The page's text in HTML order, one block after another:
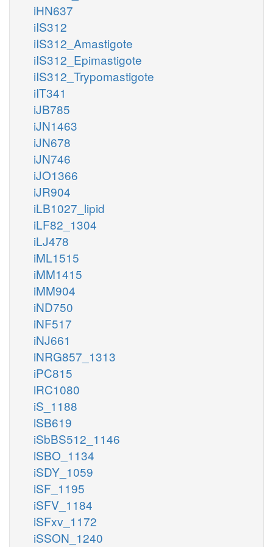
iHN637
iIS312
iIS312_Amastigote
iIS312_Epimastigote
iIS312_Trypomastigote
iIT341
iJB785
iJN1463
iJN678
iJN746
iJO1366
iJR904
iLB1027_lipid
iLF82_1304
iLJ478
iML1515
iMM1415
iMM904
iND750
iNF517
iNJ661
iNRG857_1313
iPC815
iRC1080
iS_1188
iSB619
iSbBS512_1146
iSBO_1134
iSDY_1059
iSF_1195
iSFV_1184
iSFxv_1172
iSSON_1240